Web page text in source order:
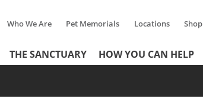
Tertiary
Menu
Who We Are Pet Memorials Locations Shop
THE SANCTUARY HOW YOU CAN HELP